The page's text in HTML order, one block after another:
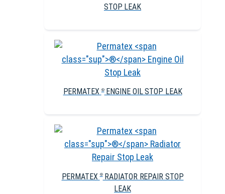
STOP LEAK
PERMATEX®ENGINE OIL STOP LEAK
PERMATEX®RADIATOR REPAIR STOP
LEAK